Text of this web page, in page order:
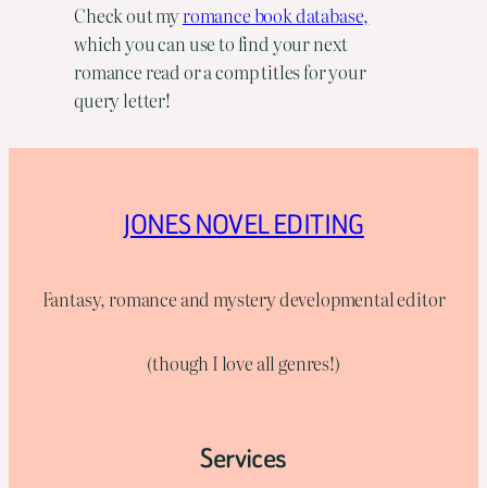
Check out myromance book database,
which you can use to find your next
romance read or a comp titles for your
query letter!
JONES NOVEL EDITING
Fantasy, romance and mystery developmental editor
(though I love all genres!)
Services